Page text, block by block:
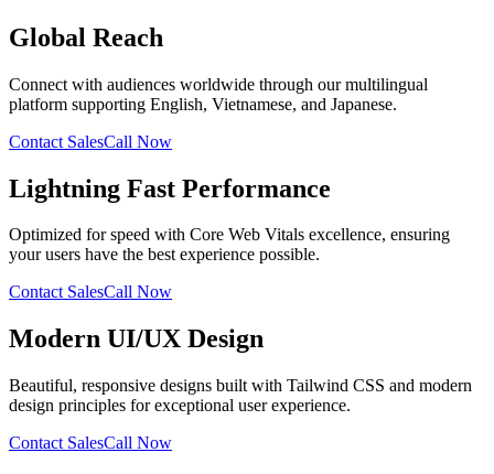
Global Reach
Connect with audiences worldwide through our multilingual
platform supporting English, Vietnamese, and Japanese.
Contact SalesCall Now
Lightning Fast Performance
Optimized for speed with Core Web Vitals excellence, ensuring
your users have the best experience possible.
Contact SalesCall Now
Modern UI/UX Design
Beautiful, responsive designs built with Tailwind CSS and modern
design principles for exceptional user experience.
Contact SalesCall Now